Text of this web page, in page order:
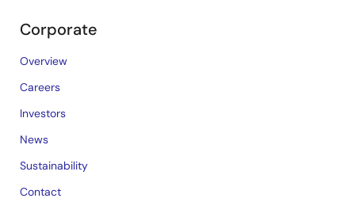
Corporate
Overview
Careers
Investors
News
Sustainability
Contact